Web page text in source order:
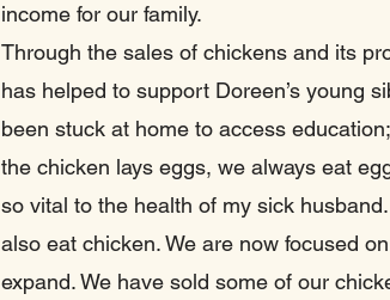
income for our family.
Through the sales of chickens and its
has helped to support Doreen’s young
been stuck at home to access
the chicken lays eggs, we always eat
so vital to the health of my sick
also eat chicken. We are now focused
expand. We have sold some of our